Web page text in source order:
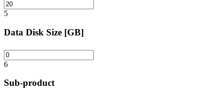
5
Data Disk Size [GB]
6
Sub-product